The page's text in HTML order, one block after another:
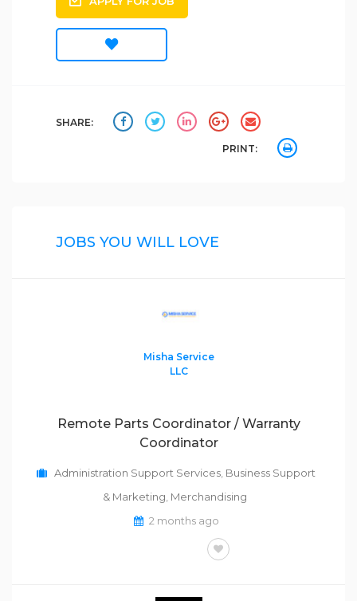
SHARE:
PRINT:
JOBS YOU WILL LOVE
Misha Service
LLC
Remote Parts Coordinator / Warranty
Coordinator
Administration Support Services Business Support
& Marketing Merchandising
2 months ago